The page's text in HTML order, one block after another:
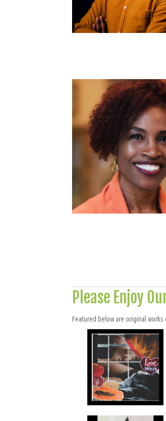
Please Enjoy
Featured below are original